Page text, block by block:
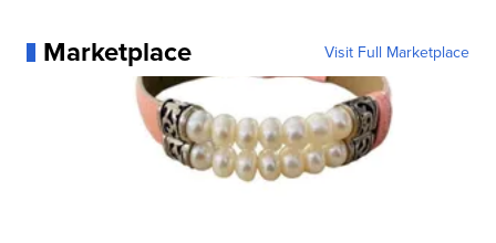
Marketplace Visit Full Marketplace